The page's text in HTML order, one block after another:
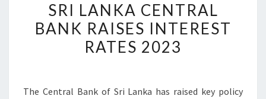
LANKA
CENTRAL
BANK
RATES
SRI LANKA CENTRAL
BANK RAISES INTEREST
RATES 2023
The Central Bank of Sri Lanka has raised key policy